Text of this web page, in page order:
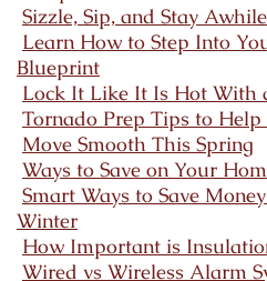
Sizzle, Sip, and Stay Awhile
Learn How to Step Into
Blueprint
Lock It Like It Is Hot With
Tornado Prep Tips to
Move Smooth This Spring
Ways to Save on Your
Smart Ways to Save
Winter
How Important is
Wired vs Wireless Alarm